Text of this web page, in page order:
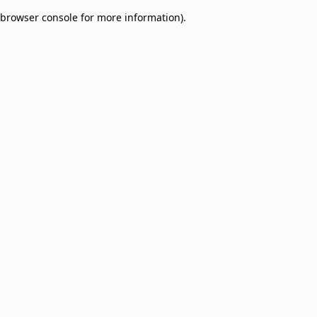
browser console for more information).